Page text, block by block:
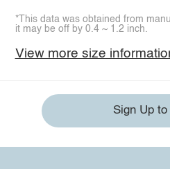
*This data was obtained from
it may be off by 0.4 ~ 1.2 inch.
View more size
Sign Up to